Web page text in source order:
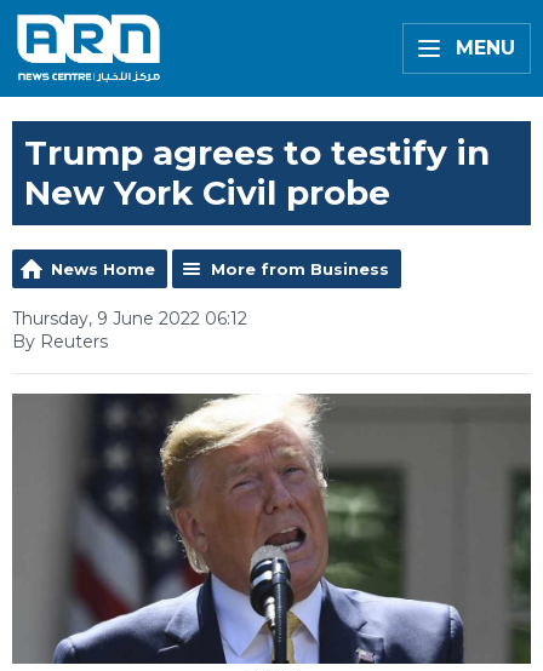
MENU
Trump agrees to testify in
New York Civil probe
News Home More from Business
Thursday, 9 June 2022 06:12
By Reuters